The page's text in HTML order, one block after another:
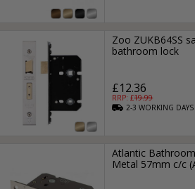
Zoo ZUKB64SS
bathroom lock
£12.36
RRP: £19.99
2-3WORKING DAYS
Atlantic
Metal 57mm c/c